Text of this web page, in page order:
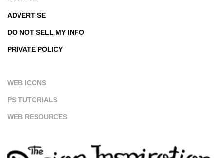
ADVERTISE
DO NOT SELL MY INFO
PRIVATE POLICY
WEB ICONS
PS TUTORIALS
WEB RESOURCES